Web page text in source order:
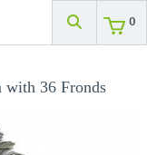
0
with 36 Fronds